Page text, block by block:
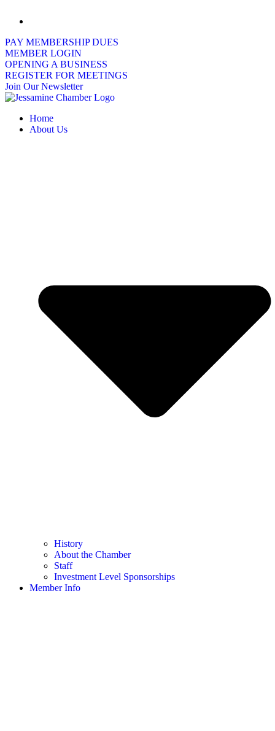
PAY MEMBERSHIP DUES
MEMBER LOGIN
OPENING A BUSINESS
REGISTER FOR MEETINGS
Join Our Newsletter
Home
About Us
History
About the Chamber
Staff
Investment Level Sponsorships
Member Info